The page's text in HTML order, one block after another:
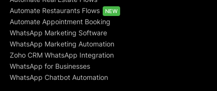
Automate Restaurants Flows
NEW
Automate Appointment Booking
WhatsApp Marketing Software
WhatsApp Marketing Automation
Zoho CRM WhatsApp Integration
WhatsApp for Businesses
WhatsApp Chatbot Automation